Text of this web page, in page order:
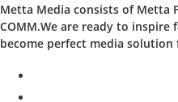
Metta Media consists of Metta
COMM.We are ready to
become perfect media